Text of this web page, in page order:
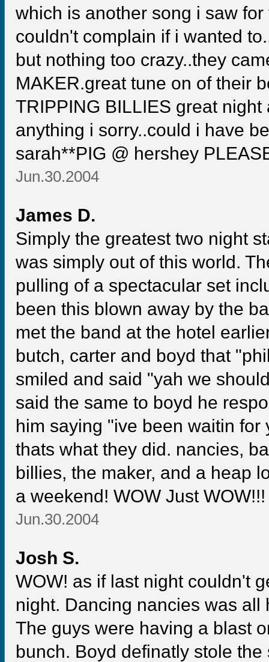
which is another song i saw
couldn't complain if i wanted
but nothing too crazy..they
MAKER.great tune on of their
TRIPPING BILLIES great
anything i sorry..could i have
sarah**PIG @ hershey
Jun.30.2004
James D.
Simply the greatest two night
was simply out of this world.
pulling of a spectacular set
been this blown away by the
met the band at the hotel
butch, carter and boyd that
smiled and said "yah we
said the same to boyd he
him saying "ive been waitin
thats what they did. nancies,
billies, the maker, and a heap
a weekend! WOW Just WOW!!!
Jun.30.2004
Josh S.
WOW! as if last night couldn't
night. Dancing nancies was
The guys were having a blast
bunch. Boyd definatly stole